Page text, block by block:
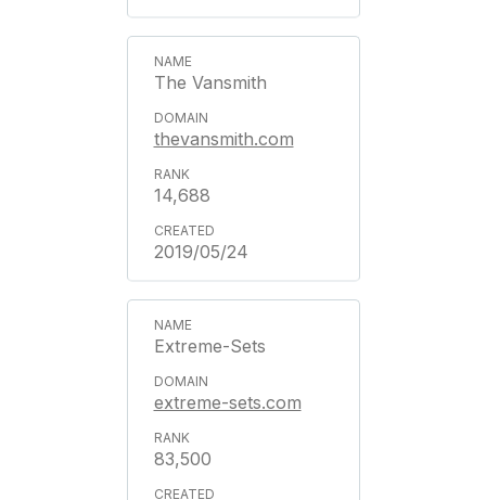
The Vansmith
thevansmith.com
14,688
2019/05/24
Extreme-Sets
extreme-sets.com
83,500